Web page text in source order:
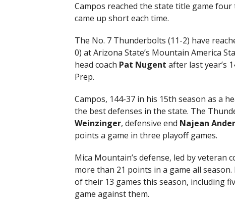
Campos reached the state title game four
came up short each time.
The No. 7 Thunderbolts (11-2) have
0) at Arizona State’s Mountain America
head coach Pat Nugent after last year’s
Prep.
Campos, 144-37 in his 15th season as a
the best defenses in the state. The
Weinzinger, defensive end Najean
points a game in three playoff games.
Mica Mountain’s defense, led by veteran
more than 21 points in a game all
of their 13 games this season, including
game against them.